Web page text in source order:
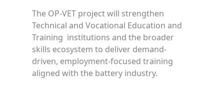
The OP-VET project will strengthen
Technical and Vocational Education and
Training institutions and the broader
skills ecosystem to deliver demand-
driven, employment-focused training
aligned with the battery industry.